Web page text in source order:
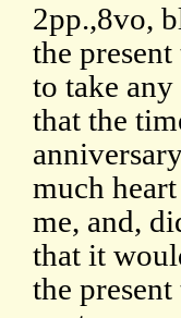
2pp.,8vo,
the
to take
that the
much
me, and,
that it
the